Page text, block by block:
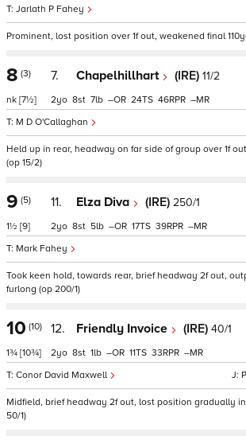
Jarlath P Fahey
Prominent, lost position over 1f out, weakened final
8 (3)
nk [7½]
7. Chapelhillhart (IRE) 11/2
M D O'Callaghan
2 8 7 – 24 46 –
Held up in rear, headway on far side of group over 1f
(op 15/2)
9 (5)
1½ [9]
11. Elza Diva (IRE) 250/1
Mark Fahey
2 8 5 – 17 39 –
Took keen hold, towards rear, brief headway 2f out,
furlong (op 200/1)
10 (10)
1¾ [10¾]
12. Friendly Invoice (IRE) 40/1
Conor David Maxwell
2 8 1 – 11 33 –
Midfield, brief headway 2f out, lost position gradually
50/1)